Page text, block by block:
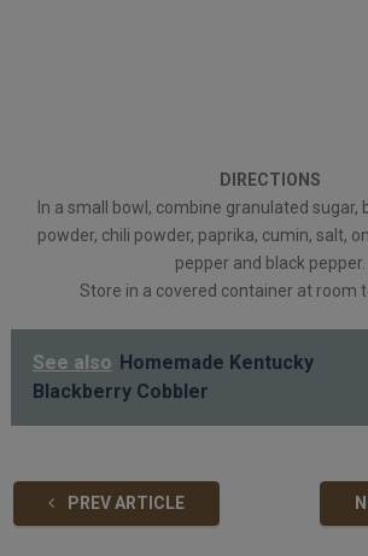
DIRECTIONS
In a small bowl, combine granulated sugar,
powder, chili powder, paprika, cumin, salt,
pepper and black pepper.
Store in a covered container at room
See also Homemade Kentucky
Blackberry Cobbler
PREV ARTICLE